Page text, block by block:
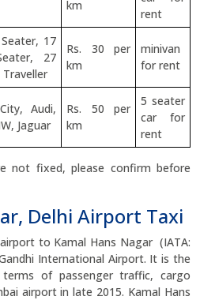
km
rent
17
27
Rs. 30 per
km
minivan
for rent
Audi,
Jaguar
Rs. 50 per
km
5 seater
car for
rent
not fixed, please confirm before
Delhi Airport Taxi
to Kamal Hans Nagar (IATA:
International Airport. It is the
of passenger traffic, cargo
airport in late 2015. Kamal Hans